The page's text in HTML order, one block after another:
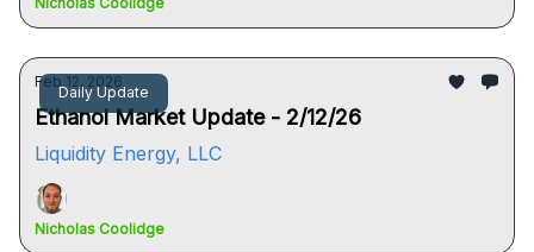
Daily Update
Feb 12, 2026
Ethanol Market Update - 2/12/26
Liquidity Energy, LLC
Nicholas Coolidge